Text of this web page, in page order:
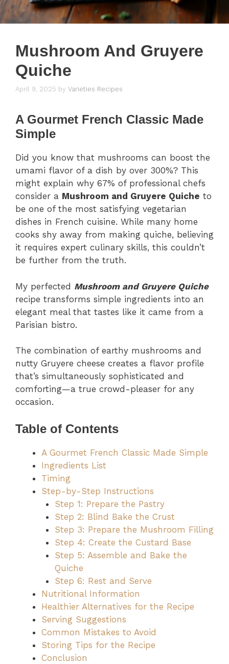
Mushroom And Gruyere
Quiche
April 9, 2025 by Varieties Recipes
A Gourmet French Classic Made
Simple
Did you know that mushrooms can boost the
umami flavor of a dish by over 300%? This
might explain why 67% of professional chefs
consider a Mushroom and Gruyere Quiche to
be one of the most satisfying vegetarian
dishes in French cuisine. While many home
cooks shy away from making quiche, believing
it requires expert culinary skills, this couldn’t
be further from the truth.
My perfected Mushroom and Gruyere Quiche
recipe transforms simple ingredients into an
elegant meal that tastes like it came from a
Parisian bistro.
The combination of earthy mushrooms and
nutty Gruyere cheese creates a flavor profile
that’s simultaneously sophisticated and
comforting—a true crowd-pleaser for any
occasion.
Table of Contents
A Gourmet French Classic Made Simple
Ingredients List
Timing
Step-by-Step Instructions
Step 1: Prepare the Pastry
Step 2: Blind Bake the Crust
Step 3: Prepare the Mushroom Filling
Step 4: Create the Custard Base
Step 5: Assemble and Bake the
Quiche
Step 6: Rest and Serve
Nutritional Information
Healthier Alternatives for the Recipe
Serving Suggestions
Common Mistakes to Avoid
Storing Tips for the Recipe
Conclusion